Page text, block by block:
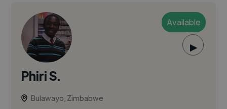
Available
▶
Phiri S.
Bulawayo, Zimbabwe